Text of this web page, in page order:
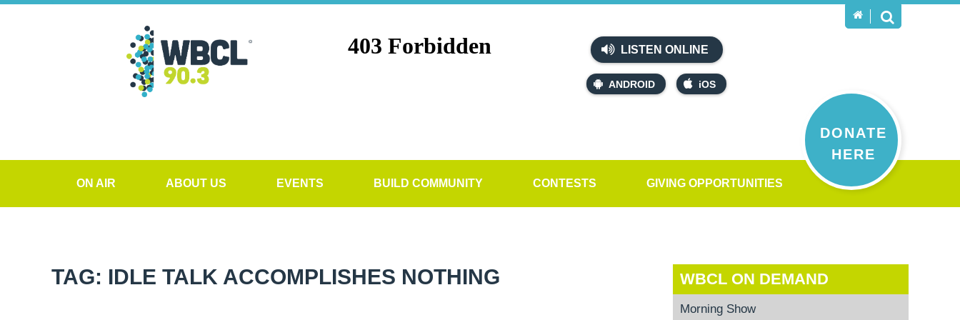
LISTEN ONLINE
ANDROID iOS
DONATE
HERE
ON AIR ABOUT US EVENTS BUILD COMMUNITY CONTESTS GIVING OPPORTUNITIES
TAG: IDLE TALK ACCOMPLISHES NOTHING WBCL ON DEMAND
Morning Show